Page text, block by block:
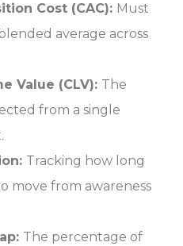
Cost (CAC): Must
average across
Value (CLV): The
from a single
Tracking how long
move from awareness
The percentage of